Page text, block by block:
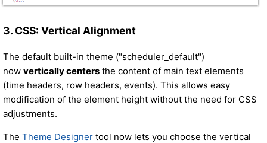
3. CSS: Vertical Alignment
The default built-in theme ("scheduler_default")
now vertically centers the content of main text elements
(time headers, row headers, events). This allows easy
modification of the element height without the need for CSS
adjustments.
The Theme Designer tool now lets you choose the vertical